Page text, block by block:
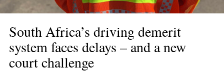
South Africa’s driving demerit
system faces delays – and a new
court challenge